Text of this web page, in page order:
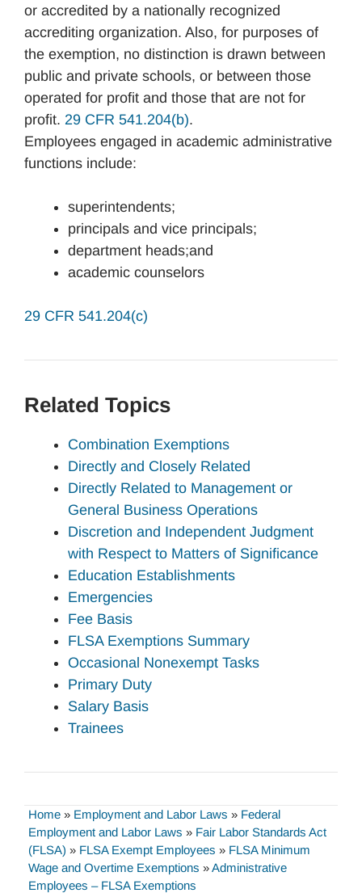
or accredited by a nationally recognized
accrediting organization. Also, for purposes of
the exemption, no distinction is drawn between
public and private schools, or between those
operated for profit and those that are not for
profit. 29 CFR 541.204(b).
Employees engaged in academic administrative
functions include:
superintendents;
principals and vice principals;
department heads;and
academic counselors
29 CFR 541.204(c)
Related Topics
Combination Exemptions
Directly and Closely Related
Directly Related to Management or
General Business Operations
Discretion and Independent Judgment
with Respect to Matters of Significance
Education Establishments
Emergencies
Fee Basis
FLSA Exemptions Summary
Occasional Nonexempt Tasks
Primary Duty
Salary Basis
Trainees
Home » Employment and Labor Laws » Federal
Employment and Labor Laws » Fair Labor Standards Act
(FLSA) » FLSA Exempt Employees » FLSA Minimum
Wage and Overtime Exemptions »Administrative
Employees – FLSA Exemptions